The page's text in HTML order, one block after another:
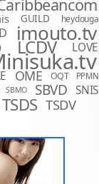
GUILD heydouga
imouto.tv
LCDV LOVE
OME OQT
PPMN
SBMO SBVD SNIS
TSDS TSDV